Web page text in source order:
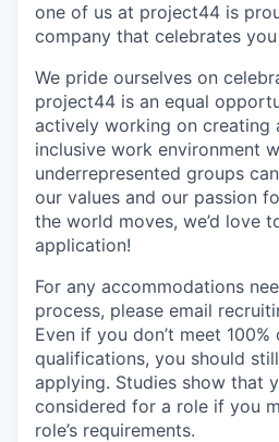
one of us at project44 is
company that celebrates
We pride ourselves on
project44 is an equal
actively working on creating
inclusive work environment
underrepresented groups
our values and our passion
the world moves, we’d love
application!
For any accommodations
process, please email
Even if you don’t meet
qualifications, you should
applying. Studies show that
considered for a role if you
role’s requirements.